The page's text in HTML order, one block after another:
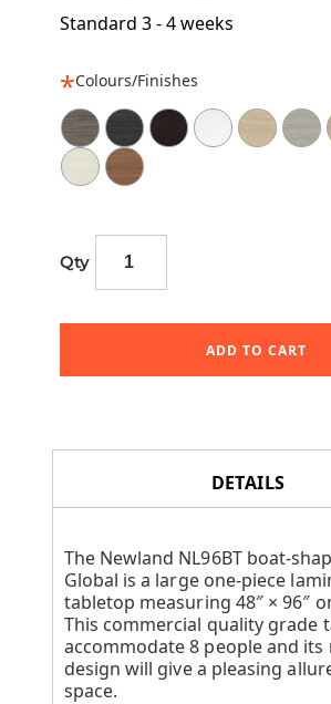
Standard 3 - 4 weeks
Colours/Finishes
Qty
ADD TO CART
DETAILS
The Newland NL96BT boat-
Global is a large one-piece
tabletop measuring 48″ × 96″
This commercial quality grade
accommodate 8 people and its
design will give a pleasing
space.